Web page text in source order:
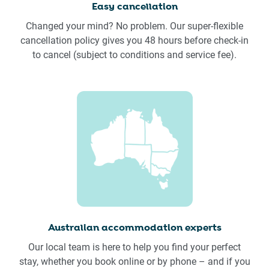
Easy cancellation
Changed your mind? No problem. Our super-flexible
cancellation policy gives you 48 hours before check-in
to cancel (subject to conditions and service fee).
Australian accommodation experts
Our local team is here to help you find your perfect
stay, whether you book online or by phone – and if you